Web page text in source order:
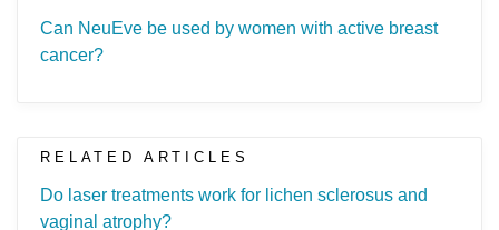
Can NeuEve be used by women with active breast
cancer?
RELATED ARTICLES
Do laser treatments work for lichen sclerosus and
vaginal atrophy?